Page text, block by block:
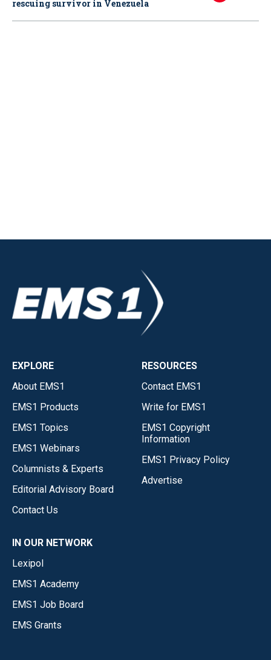
rescuing survivor in Venezuela
EXPLORE
About EMS1
EMS1 Products
EMS1 Topics
EMS1 Webinars
Columnists & Experts
Editorial Advisory Board
Contact Us
RESOURCES
Contact EMS1
Write for EMS1
EMS1 Copyright
Information
EMS1 Privacy Policy
Advertise
IN OUR NETWORK
Lexipol
EMS1 Academy
EMS1 Job Board
EMS Grants